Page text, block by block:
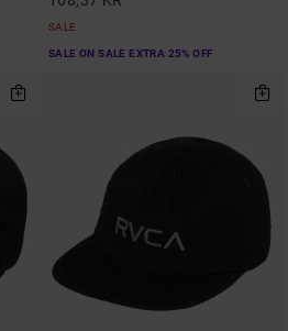
SALE
SALE ON SALE EXTRA 25% OFF